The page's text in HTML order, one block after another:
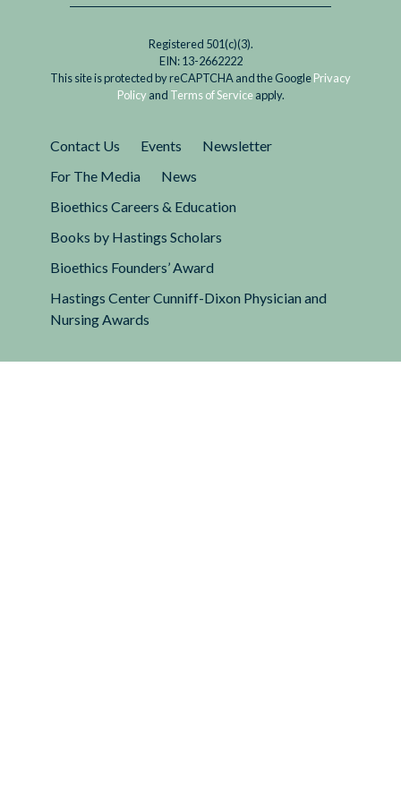
Registered 501(c)(3).
EIN: 13-2662222
This site is protected by reCAPTCHA and the GooglePrivacy
Policy and Terms of Serviceapply.
Contact Us Events
Newsletter
For The Media
News
Bioethics Careers & Education
Books by Hastings Scholars
Bioethics Founders’ Award
Hastings Center Cunniff-Dixon Physician and
Nursing Awards